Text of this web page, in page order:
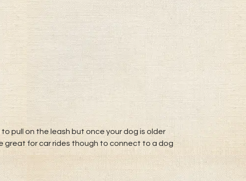
pull on the leash but once your dog is older
great for car rides though to connect to a dog